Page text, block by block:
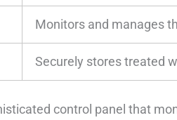
Monitors and manages
Securely stores treated
control panel that